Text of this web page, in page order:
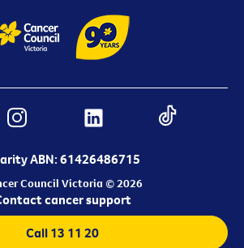
ABN: 61426486715
Council Victoria © 2026
cancer support
Call 13 11 20